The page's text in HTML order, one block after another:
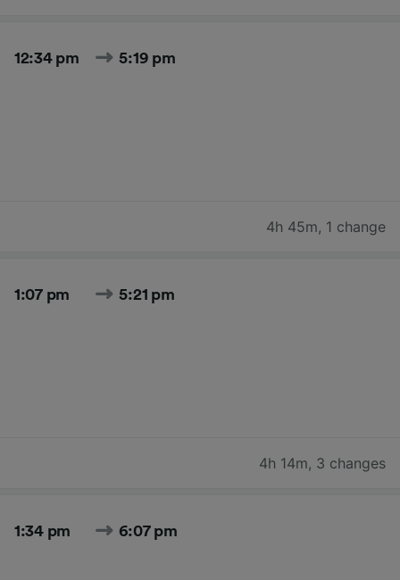
12:34 pm 5:19 pm
4h 45m, 1 change
1:07 pm 5:21 pm
4h 14m, 3 changes
1:34 pm 6:07 pm